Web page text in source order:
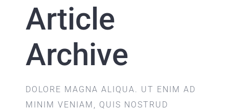
Article
Archive
DOLORE MAGNA ALIQUA. UT ENIM AD
MINIM VENIAM, QUIS NOSTRUD